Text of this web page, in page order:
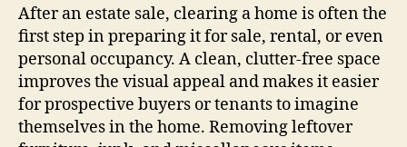
After an estate sale, clearing a home is often the
first step in preparing it for sale, rental, or even
personal occupancy. A clean, clutter-free space
improves the visual appeal and makes it easier
for prospective buyers or tenants to imagine
themselves in the home. Removing leftover